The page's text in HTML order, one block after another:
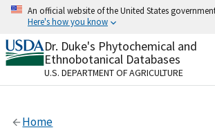
Skip
content
An official website of the United States
Here's how you know
Official websites use .gov
A.govwebsite belongs to an official
organization in the United States.
Alock
Dr. Duke's Phytochemical and
Ethnobotanical Databases
U.S. DEPARTMENT OF AGRICULTURE
Home